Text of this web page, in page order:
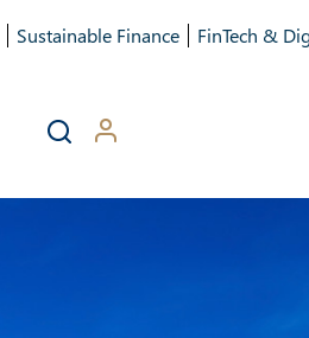
Sustainable Finance FinTech &